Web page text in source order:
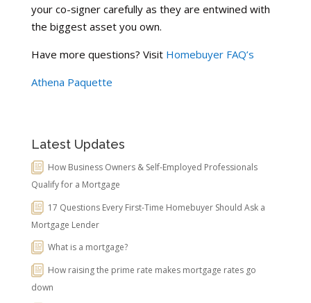
your co-signer carefully as they are entwined with
the biggest asset you own.
Have more questions? Visit Homebuyer FAQ’s
Athena Paquette
Latest Updates
How Business Owners & Self-Employed Professionals
Qualify for a Mortgage
17 Questions Every First-Time Homebuyer Should Ask a
Mortgage Lender
What is a mortgage?
How raising the prime rate makes mortgage rates go
down